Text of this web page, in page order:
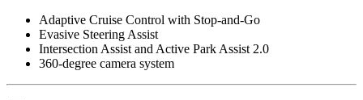
Adaptive Cruise Control with Stop-and-Go
Evasive Steering Assist
Intersection Assist and Active Park Assist 2.0
360-degree camera system